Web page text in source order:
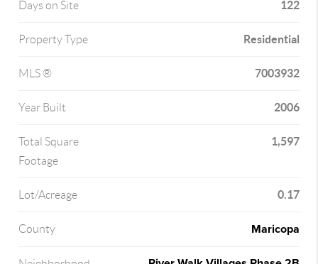
Days on Site 122
Property Type Residential
MLS ® 7003932
Year Built 2006
Total Square
Footage
1,597
Lot/Acreage 0.17
County Maricopa